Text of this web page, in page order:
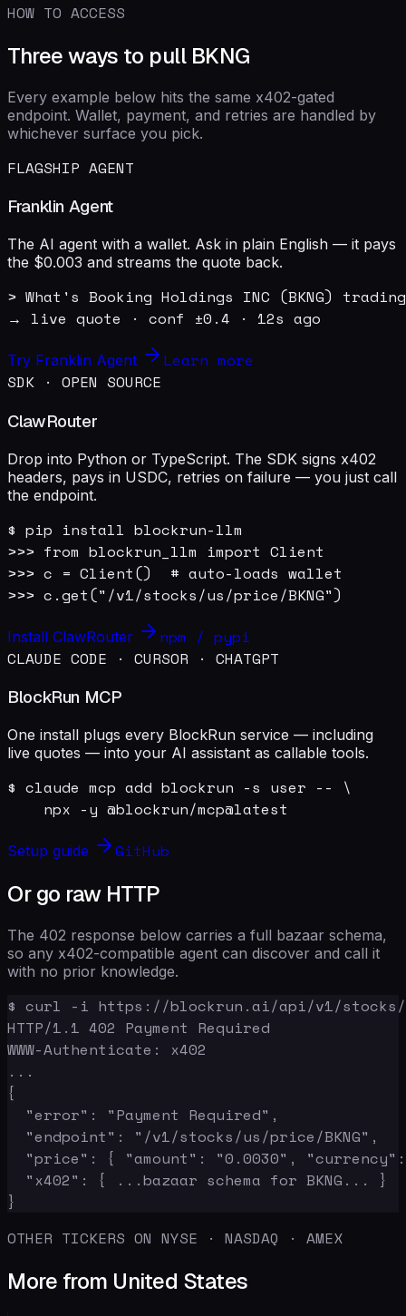
HOW TO ACCESS
Three ways to pull BKNG
Every example below hits the same x402-gated
endpoint. Wallet, payment, and retries are handled by
whichever surface you pick.
FLAGSHIP AGENT
Franklin Agent
The AI agent with a wallet. Ask in plain English — it pays
the $0.003 and streams the quote back.
> What's Booking Holdings INC (BKNG)
→ live quote · conf ±0.4 · 12s ago
Try Franklin Agent
Learn more
SDK · OPEN SOURCE
ClawRouter
Drop into Python or TypeScript. The SDK signs x402
headers, pays in USDC, retries on failure — you just call
the endpoint.
$ pip install blockrun-llm
>>> from blockrun_llm import Client
>>> c = Client()  # auto-loads wallet
>>> c.get("/v1/stocks/us/price/BKNG")
Install ClawRouter
npm / pypi
CLAUDE CODE · CURSOR · CHATGPT
BlockRun MCP
One install plugs every BlockRun service — including
live quotes — into your AI assistant as callable tools.
$ claude mcp add blockrun -s user -- \
    npx -y @blockrun/mcp@latest
Setup guide GitHub
Or go raw HTTP
The 402 response below carries a full bazaar schema,
so any x402-compatible agent can discover and call it
with no prior knowledge.
$ curl -i https://blockrun.ai/api/v1/stocks/
HTTP/1.1 402 Payment Required
WWW-Authenticate: x402
...
{
  "error": "Payment Required",
  "endpoint": "/v1/stocks/us/price/BKNG",
"price": { "amount": "0.0030",
  "x402": { ...bazaar schema for BKNG... }
}
OTHER TICKERS ON NYSE · NASDAQ · AMEX
More from United States